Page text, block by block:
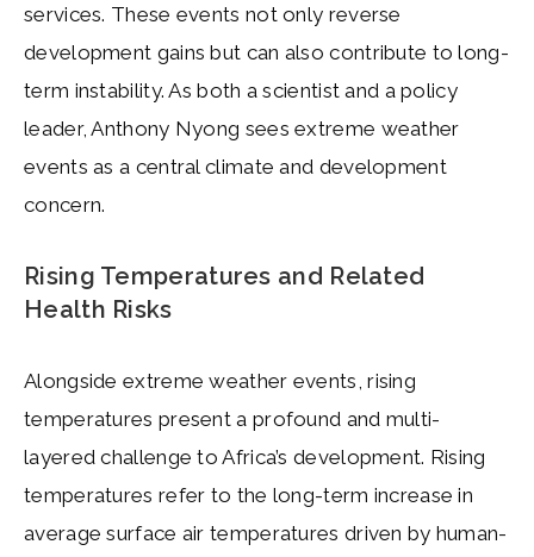
services. These events not only reverse
development gains but can also contribute to long-
term instability. As both a scientist and a policy
leader, Anthony Nyong sees extreme weather
events as a central climate and development
concern.
Rising Temperatures and Related
Health Risks
Alongside extreme weather events, rising
temperatures present a profound and multi-
layered challenge to Africa’s development. Rising
temperatures refer to the long-term increase in
average surface air temperatures driven by human-